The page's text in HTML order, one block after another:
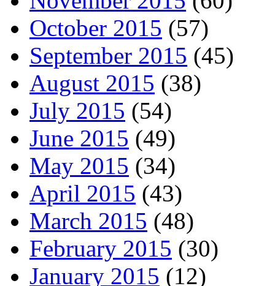
October 2015 (57)
September 2015 (45)
August 2015 (38)
July 2015 (54)
June 2015 (49)
May 2015 (34)
April 2015 (43)
March 2015 (48)
February 2015 (30)
January 2015 (12)